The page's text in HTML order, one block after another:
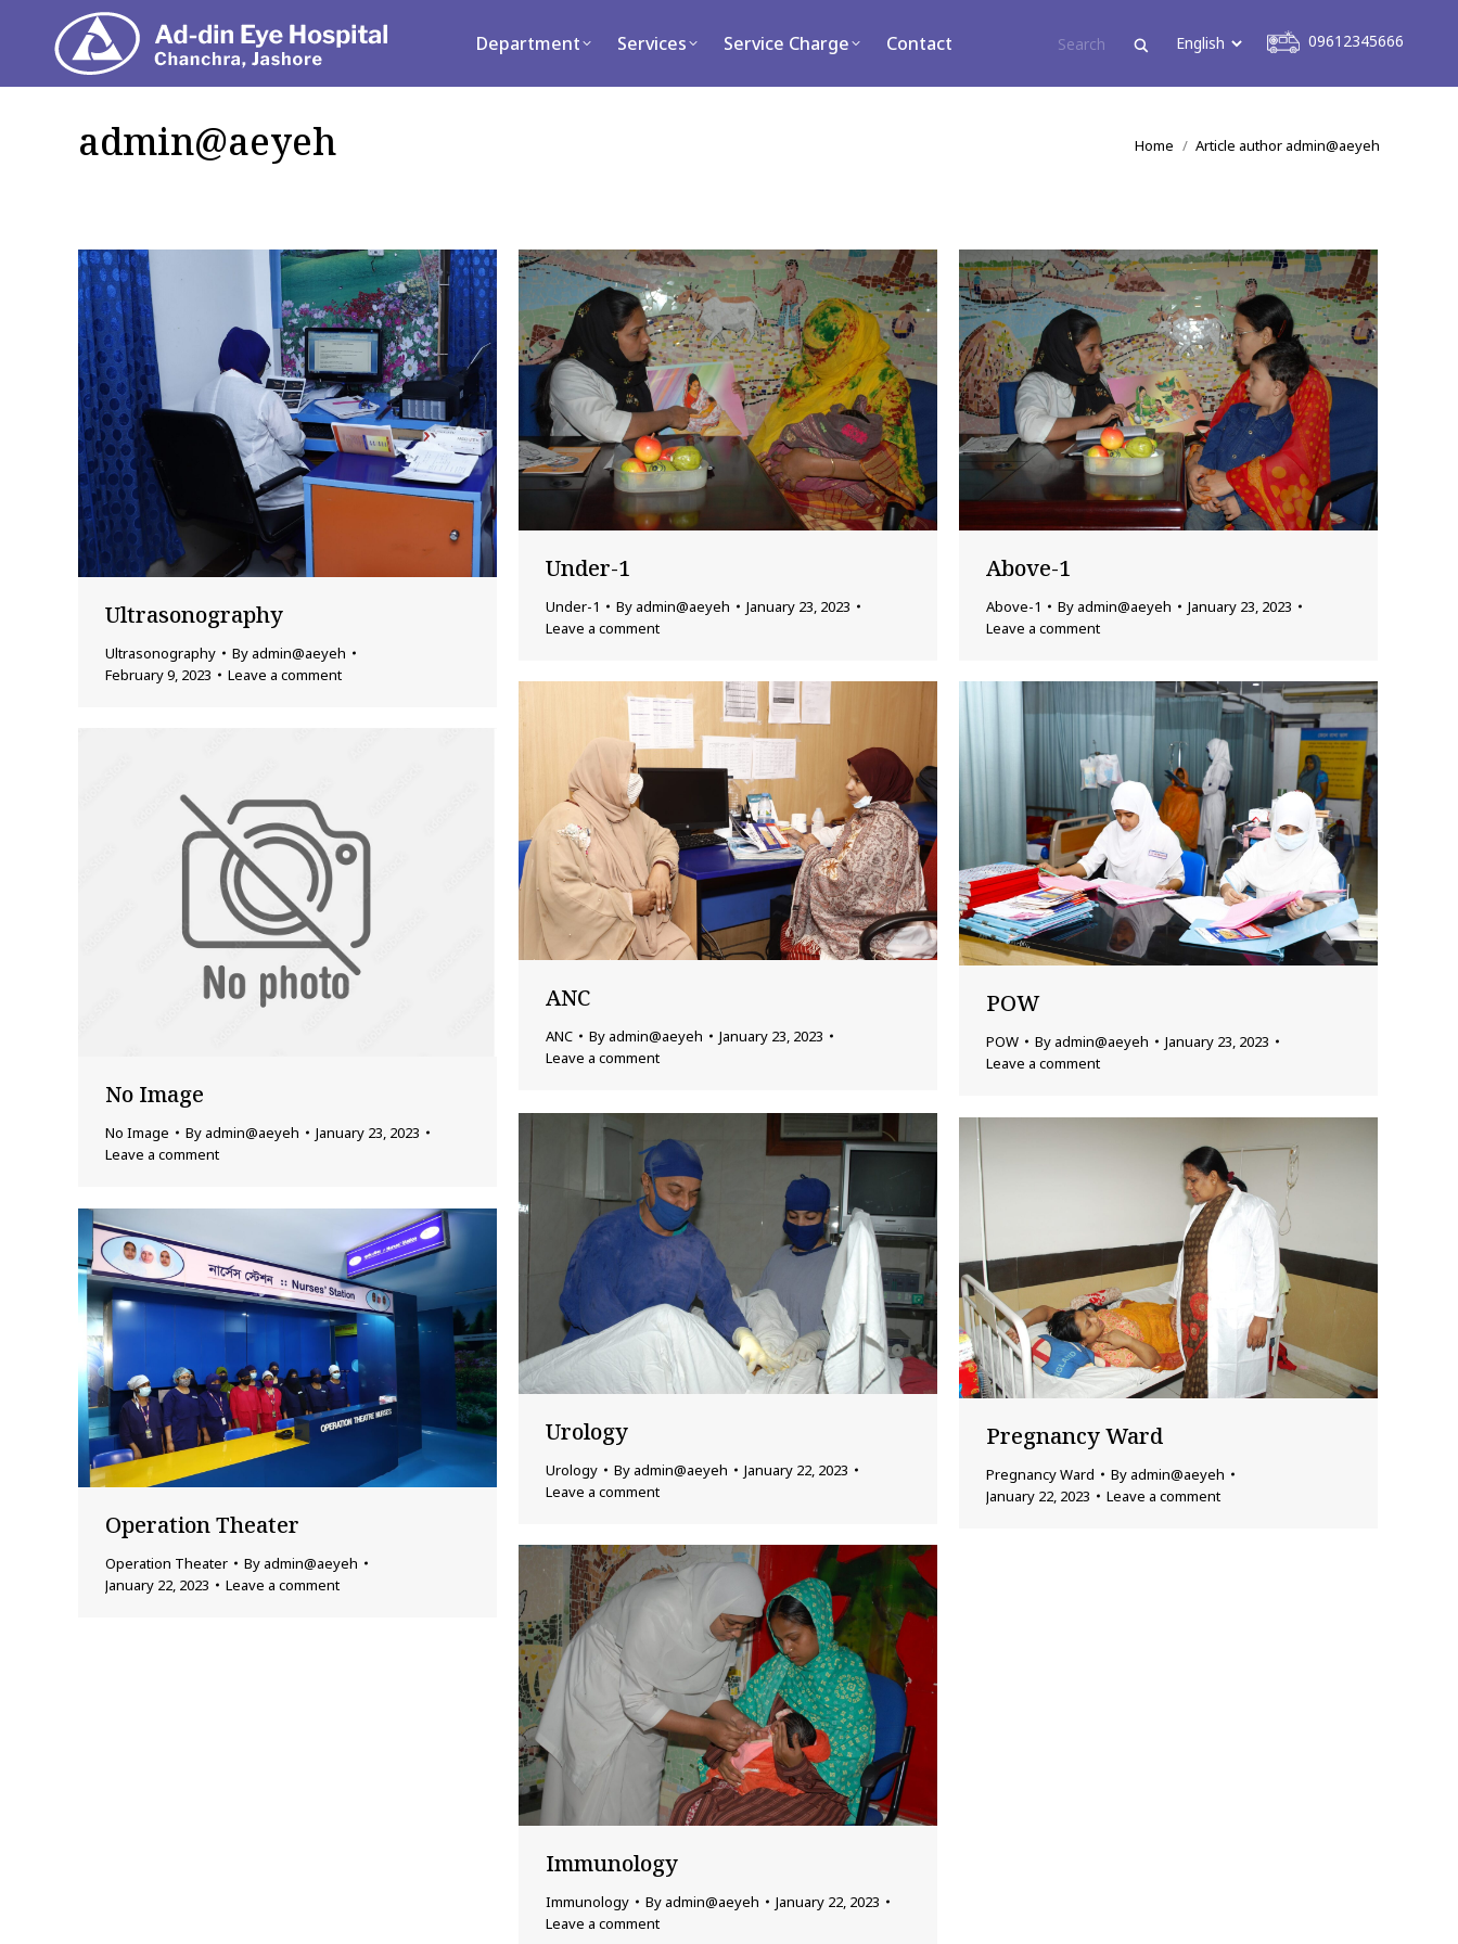
Department Services Service Charge Contact 09612345666
admin@aeyeh You are here:
Home Article author admin@aeyeh
Ultrasonography
Ultrasonography By admin@aeyeh
February 9, 2023
Leave a comment
Under-1
Under-1 By admin@aeyeh
January 23, 2023
Leave a comment
Above-1
Above-1 By admin@aeyeh
January 23, 2023
Leave a comment
ANC
ANC By admin@aeyeh
January 23, 2023
Leave a comment
POW
POW By admin@aeyeh
January 23, 2023
Leave a comment
No Image
No Image By admin@aeyeh
January 23, 2023
Leave a comment
Urology
Urology By admin@aeyeh
January 22, 2023
Leave a comment
Pregnancy Ward
Pregnancy Ward By admin@aeyeh
January 22, 2023
Leave a comment
Operation Theater
Operation Theater By admin@aeyeh
January 22, 2023
Leave a comment
Immunology
Immunology By admin@aeyeh
January 22, 2023
Leave a comment
Department Services Service Charge Contact